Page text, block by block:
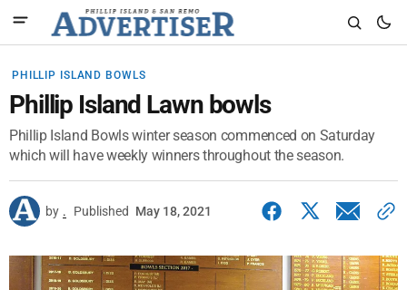
PHILLIP ISLAND BOWLS
Phillip Island Lawn bowls
Phillip Island Bowls winter season commenced on Saturday
which will have weekly winners throughout the season.
by . Published May 18, 2021